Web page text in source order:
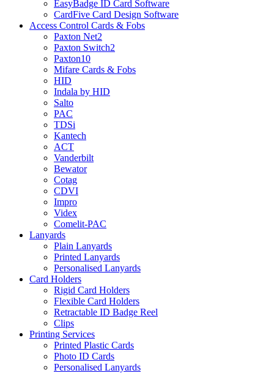
EasyBadge ID Card Software
CardFive Card Design Software
Access Control Cards & Fobs
Paxton Net2
Paxton Switch2
Paxton10
Mifare Cards & Fobs
HID
Indala by HID
Salto
PAC
TDSi
Kantech
ACT
Vanderbilt
Bewator
Cotag
CDVI
Impro
Videx
Comelit-PAC
Lanyards
Plain Lanyards
Printed Lanyards
Personalised Lanyards
Card Holders
Rigid Card Holders
Flexible Card Holders
Retractable ID Badge Reel
Clips
Printing Services
Printed Plastic Cards
Photo ID Cards
Personalised Lanyards